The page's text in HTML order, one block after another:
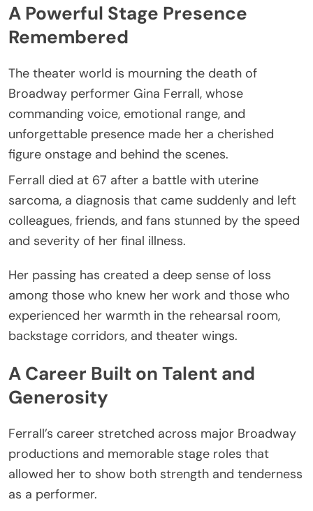
A Powerful Stage Presence
Remembered
The theater world is mourning the death of
Broadway performer Gina Ferrall, whose
commanding voice, emotional range, and
unforgettable presence made her a cherished
figure onstage and behind the scenes.
Ferrall died at 67 after a battle with uterine
sarcoma, a diagnosis that came suddenly and left
colleagues, friends, and fans stunned by the speed
and severity of her final illness.
Her passing has created a deep sense of loss
among those who knew her work and those who
experienced her warmth in the rehearsal room,
backstage corridors, and theater wings.
A Career Built on Talent and
Generosity
Ferrall’s career stretched across major Broadway
productions and memorable stage roles that
allowed her to show both strength and tenderness
as a performer.